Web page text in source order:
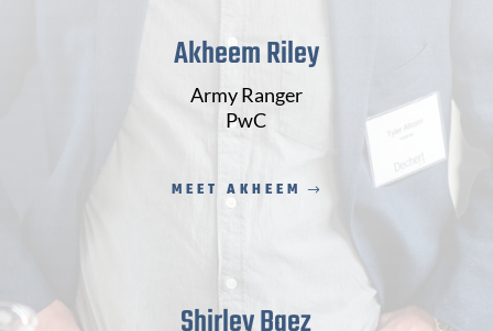
Akheem Riley
Army Ranger
PwC
MEET AKHEEM